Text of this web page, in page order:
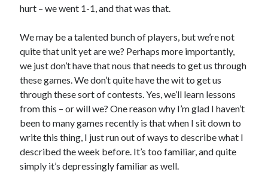
hurt – we went 1-1, and that was that.
We may be a talented bunch of players, but we’re not
quite that unit yet are we? Perhaps more importantly,
we just don’t have that nous that needs to get us through
these games. We don’t quite have the wit to get us
through these sort of contests. Yes, we’ll learn lessons
from this – or will we? One reason why I’m glad I haven’t
been to many games recently is that when I sit down to
write this thing, I just run out of ways to describe what I
described the week before. It’s too familiar, and quite
simply it’s depressingly familiar as well.